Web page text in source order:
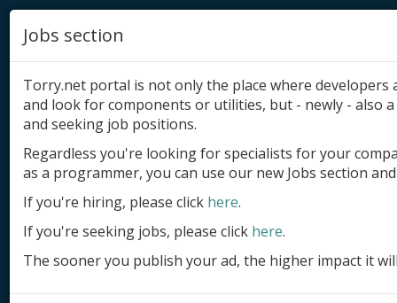
Add product
Submit site
Submit ad
Log in
Jobs section
Torry.net portal is not only the place where
and look for components or utilities, but - newly - also
and seeking job positions.
Regardless you're looking for specialists for your
as a programmer, you can use our new Jobs section
If you're hiring, please click here.
If you're seeking jobs, please click here.
The sooner you publish your ad, the higher impact it